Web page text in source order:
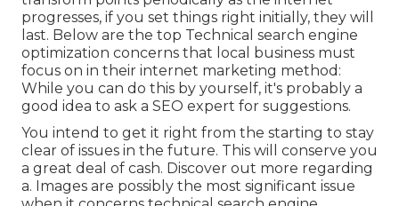
progresses, if you set things right initially, they will
last. Below are the top Technical search engine
optimization concerns that local business must
focus on in their internet marketing method:
While you can do this by yourself, it's probably a
good idea to ask a SEO expert for suggestions.
You intend to get it right from the starting to stay
clear of issues in the future. This will conserve you
a great deal of cash. Discover out more regarding
a. Images are possibly the most significant issue